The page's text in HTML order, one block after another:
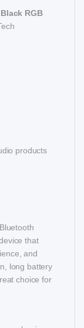
RGB
products
that
and
long battery
choice for